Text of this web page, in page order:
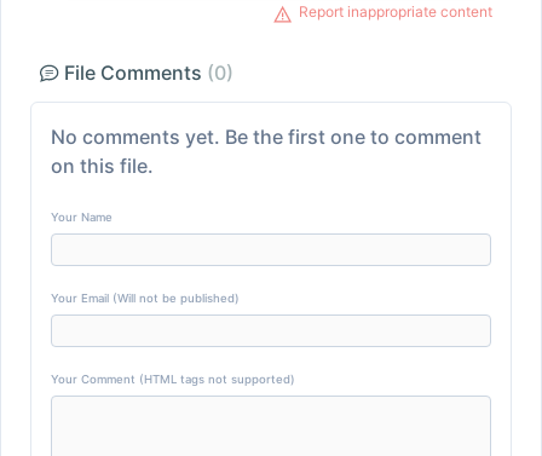
Report inappropriate content
File Comments (0)
No comments yet. Be the first one to comment
on this file.
Your Name
Your Email (Will not be published)
Your Comment (HTML tags not supported)